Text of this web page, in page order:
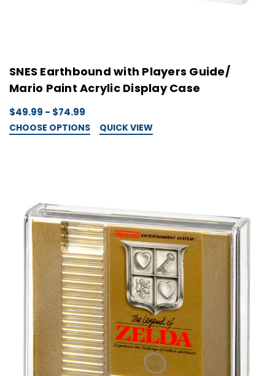
SNES Earthbound with Players Guide/
Mario Paint Acrylic Display Case
$49.99 - $74.99
CHOOSE OPTIONS QUICK VIEW